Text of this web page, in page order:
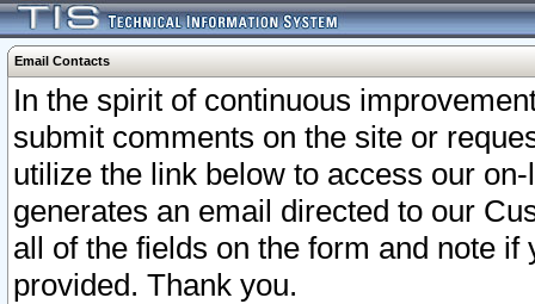
Email Contacts
In the spirit of continuous
submit comments on the site or
utilize the link below to access our
generates an email directed to our
all of the fields on the form and note
provided. Thank you.